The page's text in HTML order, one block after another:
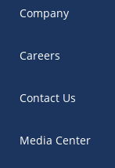
Company
Careers
Contact Us
Media Center